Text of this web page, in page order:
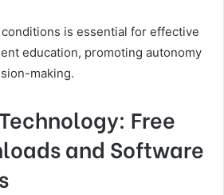
is essential for effective
education, promoting autonomy
making.
Free
and Software